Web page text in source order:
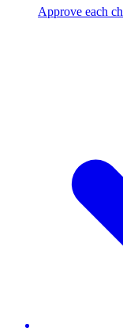
Approve each